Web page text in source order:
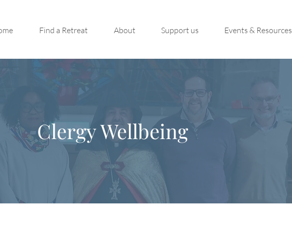
Find a Retreat About Support us Events & Resources
Clergy Wellbeing